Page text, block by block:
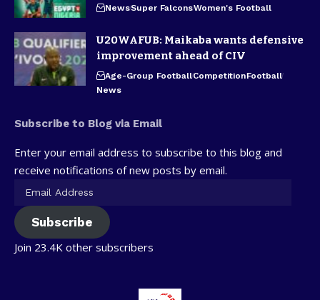
NewsSuper FalconsWomen's Football
U20WAFUB: Maikaba wants defensive
improvement ahead of CIV
Age-Group FootballCompetitionFootball
News
Subscribe to Blog via Email
Enter your email address to subscribe to this blog and
receive notifications of new posts by email.
Subscribe
Join 23.4K other subscribers